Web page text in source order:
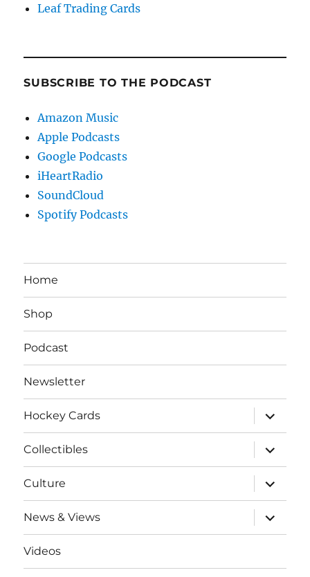
Leaf Trading Cards
SUBSCRIBE TO THE PODCAST
Amazon Music
Apple Podcasts
Google Podcasts
iHeartRadio
SoundCloud
Spotify Podcasts
Home
Shop
Podcast
Newsletter
Hockey Cards
expand
child
menu
Collectibles
expand
child
menu
Culture
expand
child
menu
News & Views
expand
child
menu
Videos